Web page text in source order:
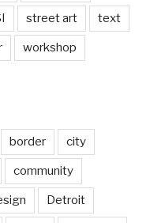
street art text
workshop
border city
community
Detroit